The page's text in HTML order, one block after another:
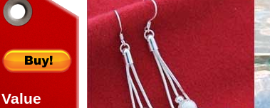
Value